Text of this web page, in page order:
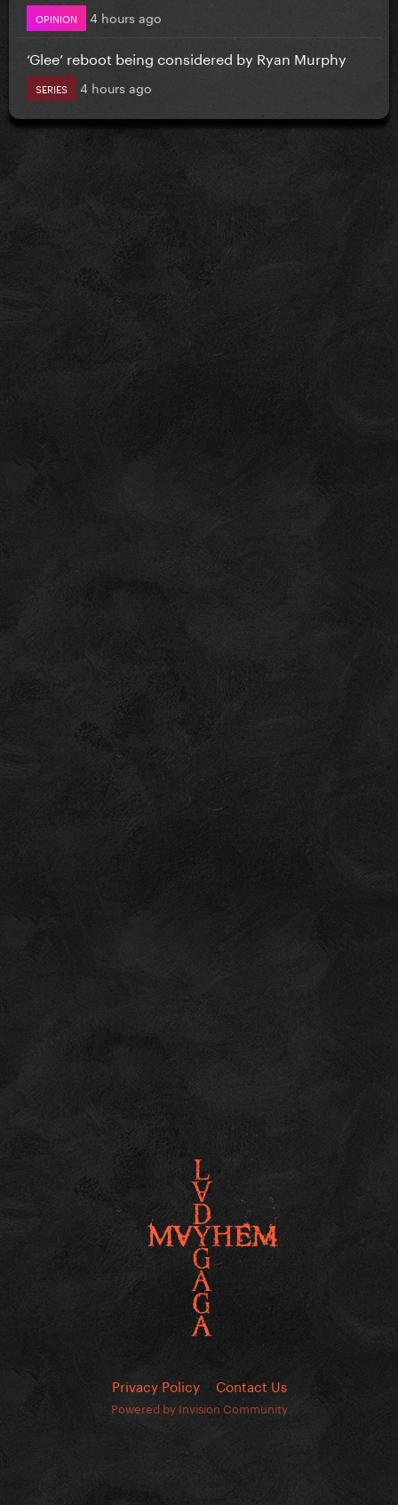
OPINION 4 hours ago
‘Glee’ reboot being considered by Ryan Murphy
SERIES 4 hours ago
Privacy Policy Contact Us
Powered by Invision Community